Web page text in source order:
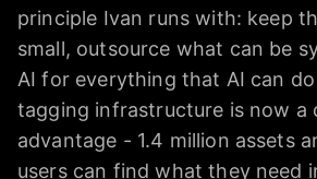
principle Ivan runs with: keep
small, outsource what can be
AI for everything that AI can
tagging infrastructure is now a
advantage - 1.4 million assets
users can find what they need